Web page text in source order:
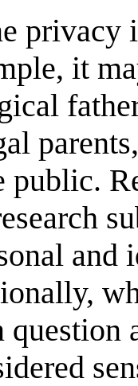
privacy
it
public.
and